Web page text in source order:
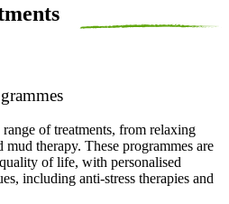
of treatments, from relaxing
mud therapy. These programmes are
of life, with personalised
including anti-stress therapies and